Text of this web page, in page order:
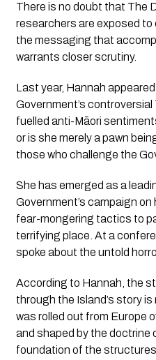
There is no doubt that The
researchers are exposed
the messaging that
warrants closer scrutiny.
Last year, Hannah
Government’s
fuelled anti-Māori
or is she merely a pawn
those who challenge the
She has emerged as a
Government’s campaign
fear-mongering tactics to
terrifying place. At a
spoke about the untold
According to Hannah, the
through the Island’s story
was rolled out from Europe
and shaped by the doctrine
foundation of the